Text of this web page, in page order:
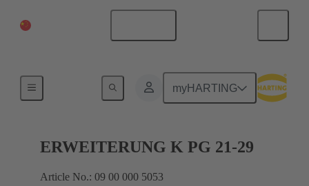
myHARTING
ERWEITERUNG K PG 21-29
Article No.: 09 00 000 5053